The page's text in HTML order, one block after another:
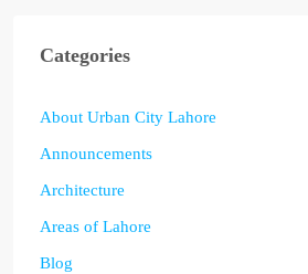
Categories
About Urban City Lahore
Announcements
Architecture
Areas of Lahore
Blog